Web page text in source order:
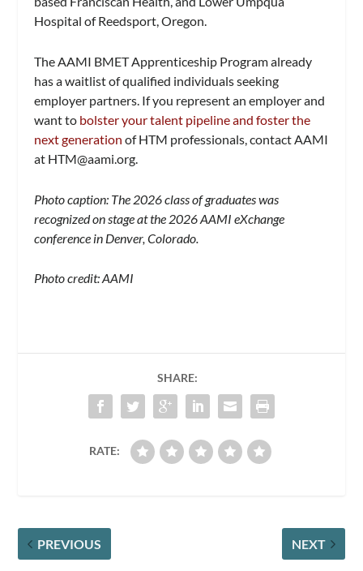
Hospital of Reedsport, Oregon.
The AAMI BMET Apprenticeship Program already
has a waitlist of qualified individuals seeking
employer partners. If you represent an employer and
want to bolster your talent pipeline and foster the
next generation of HTM professionals, contact AAMI
at HTM@aami.org.
Photo caption: The 2026 class of graduates was
recognized on stage at the 2026 AAMI eXchange
conference in Denver, Colorado.
Photo credit: AAMI
SHARE:
RATE:
PREVIOUS NEXT